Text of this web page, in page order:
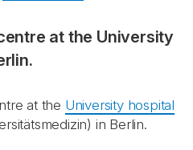
at the University
at the University hospital
in Berlin.